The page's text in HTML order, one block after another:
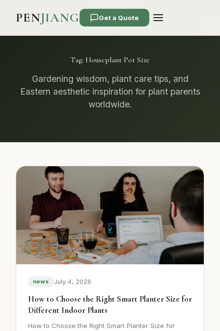
PENJIANG Get a Quote
Tag: Houseplant Pot Size
Gardening wisdom, plant care tips, and
Eastern aesthetic inspiration for plant parents
worldwide.
news July 4, 2026
How to Choose the Right Smart Planter Size for
Different Indoor Plants
How to Choose the Right Smart Planter Size for